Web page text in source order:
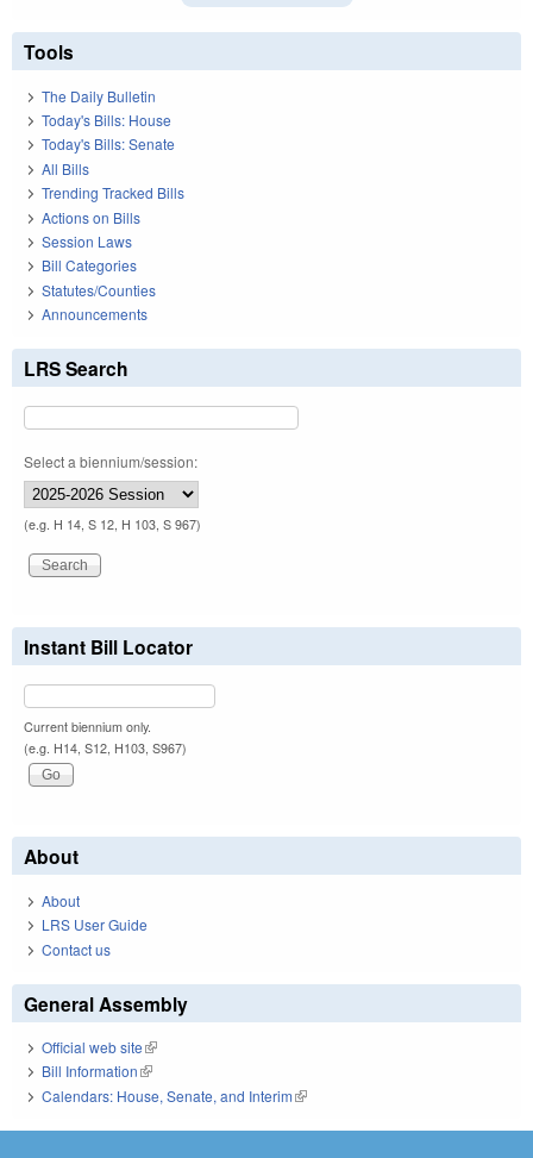
Tools
The Daily Bulletin
Today's Bills: House
Today's Bills: Senate
All Bills
Trending Tracked Bills
Actions on Bills
Session Laws
Bill Categories
Statutes/Counties
Announcements
LRS Search
Select a biennium/session:
(e.g. H 14, S 12, H 103, S 967)
Instant Bill Locator
Current biennium only.
(e.g. H14, S12, H103, S967)
About
About
LRS User Guide
Contact us
General Assembly
Official web site(link is external)
Bill Information(link is external)
Calendars: House, Senate, and Interim(link is external)